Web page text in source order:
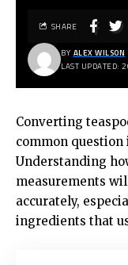
LAST
BY ALEX WILSON
SHARE
Converting
common
Understanding
measurements
accurately,
ingredients that